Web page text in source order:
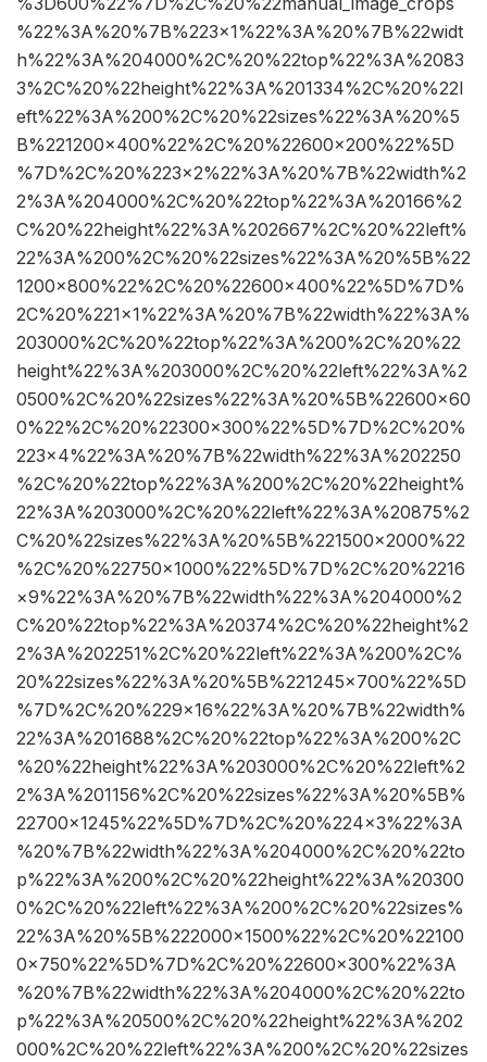
%22%3A%20%7B%223×1%22%3A%20%7B%22widt
h%22%3A%204000%2C%20%22top%22%3A%2083
3%2C%20%22height%22%3A%201334%2C%20%22l
eft%22%3A%200%2C%20%22sizes%22%3A%20%5
B%221200×400%22%2C%20%22600×200%22%5D
%7D%2C%20%223×2%22%3A%20%7B%22width%2
2%3A%204000%2C%20%22top%22%3A%20166%2
C%20%22height%22%3A%202667%2C%20%22left%
22%3A%200%2C%20%22sizes%22%3A%20%5B%22
1200×800%22%2C%20%22600×400%22%5D%7D%
2C%20%221×1%22%3A%20%7B%22width%22%3A%
203000%2C%20%22top%22%3A%200%2C%20%22
height%22%3A%203000%2C%20%22left%22%3A%2
0500%2C%20%22sizes%22%3A%20%5B%22600×60
0%22%2C%20%22300×300%22%5D%7D%2C%20%
223×4%22%3A%20%7B%22width%22%3A%202250
%2C%20%22top%22%3A%200%2C%20%22height%
22%3A%203000%2C%20%22left%22%3A%20875%2
C%20%22sizes%22%3A%20%5B%221500×2000%22
%2C%20%22750×1000%22%5D%7D%2C%20%2216
×9%22%3A%20%7B%22width%22%3A%204000%2
C%20%22top%22%3A%20374%2C%20%22height%2
2%3A%202251%2C%20%22left%22%3A%200%2C%
20%22sizes%22%3A%20%5B%221245×700%22%5D
%7D%2C%20%229×16%22%3A%20%7B%22width%
22%3A%201688%2C%20%22top%22%3A%200%2C
%20%22height%22%3A%203000%2C%20%22left%2
2%3A%201156%2C%20%22sizes%22%3A%20%5B%
22700×1245%22%5D%7D%2C%20%224×3%22%3A
%20%7B%22width%22%3A%204000%2C%20%22to
p%22%3A%200%2C%20%22height%22%3A%20300
0%2C%20%22left%22%3A%200%2C%20%22sizes%
22%3A%20%5B%222000×1500%22%2C%20%22100
0×750%22%5D%7D%2C%20%22600×300%22%3A
%20%7B%22width%22%3A%204000%2C%20%22to
p%22%3A%20500%2C%20%22height%22%3A%202
000%2C%20%22left%22%3A%200%2C%20%22sizes